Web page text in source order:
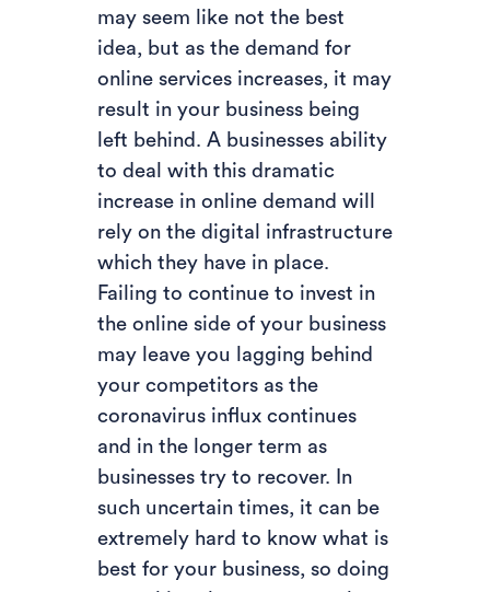
may seem like not the best
idea, but as the demand for
online services increases, it may
result in your business being
left behind. A businesses ability
to deal with this dramatic
increase in online demand will
rely on the digital infrastructure
which they have in place.
Failing to continue to invest in
the online side of your business
may leave you lagging behind
your competitors as the
coronavirus influx continues
and in the longer term as
businesses try to recover. In
such uncertain times, it can be
extremely hard to know what is
best for your business, so doing